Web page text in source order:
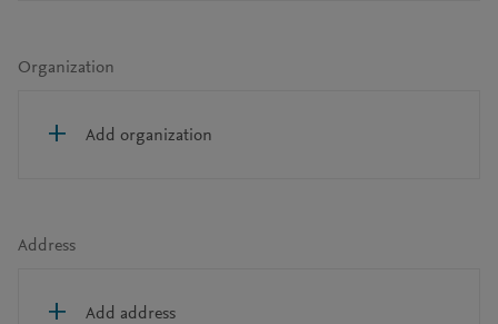
Organization
Add organization
Address
Add address